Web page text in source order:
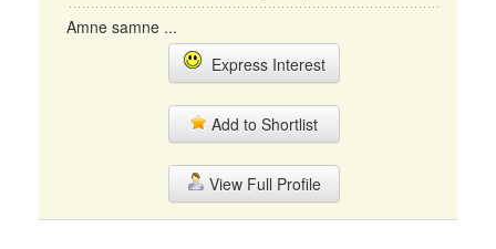
Amne samne ...
Express Interest
Add to Shortlist
View Full Profile